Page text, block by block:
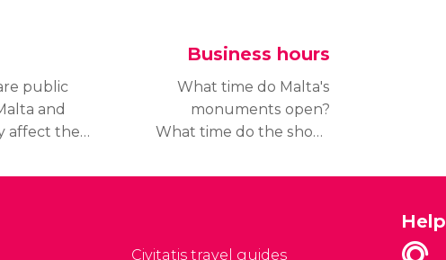
public
and
affect the
Find
Business hours
What time do Malta's
monuments open?
What time do the shops
business hours in Malta
opening hours in other
Civitatis travel guides
Help